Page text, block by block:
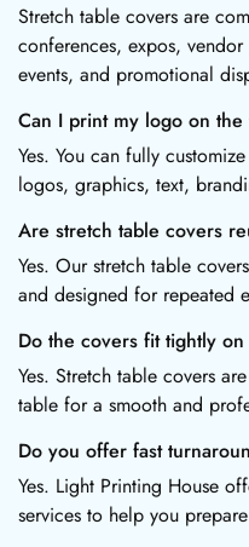
Stretch table covers are
conferences, expos,
events, and promotional
Can I print my logo on
Yes. You can fully
logos, graphics, text,
Are stretch table covers
Yes. Our stretch table
and designed for repeated
Do the covers fit tightly
Yes. Stretch table covers
table for a smooth and
Do you offer fast
Yes. Light Printing House
services to help you